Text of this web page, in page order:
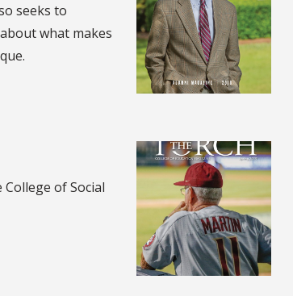
seeks to
what makes
of Social